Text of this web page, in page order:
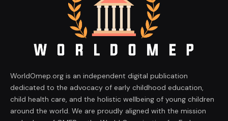
WorldOmep.org is an independent digital publication
dedicated to the advocacy of early childhood education,
child health care, and the holistic wellbeing of young children
around the world. We are proudly aligned with the mission